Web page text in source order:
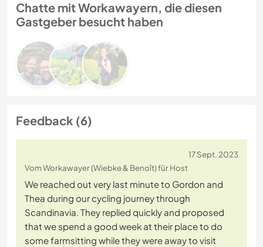
Chatte mit Workawayern, die diesen
Gastgeber besucht haben
Feedback (6)
17 Sept. 2023
Vom Workawayer (Wiebke & Benoît) für Host
We reached out very last minute to Gordon and
Thea during our cycling journey through
Scandinavia. They replied quickly and proposed
that we spend a good week at their place to do
some farmsitting while they were away to visit